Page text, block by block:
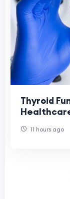
Thyroid
Through
11 hours ago